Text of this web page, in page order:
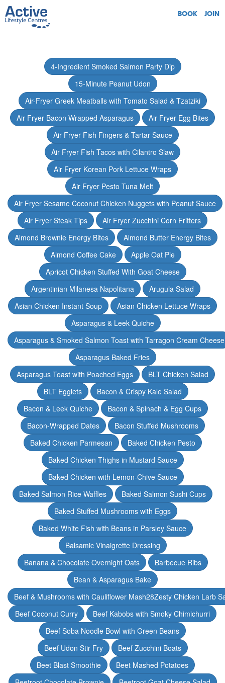
BOOK JOIN
4-Ingredient Smoked Salmon Party Dip
15-Minute Peanut Udon
Air-Fryer Greek Meatballs with Tomato Salad & Tzatziki
Air Fryer Bacon Wrapped Asparagus
Air Fryer Egg Bites
Air Fryer Fish Fingers & Tartar Sauce
Air Fryer Fish Tacos with Cilantro Slaw
Air Fryer Korean Pork Lettuce Wraps
Air Fryer Pesto Tuna Melt
Air Fryer Sesame Coconut Chicken Nuggets with Peanut Sauce
Air Fryer Steak Tips
Air Fryer Zucchini Corn Fritters
Almond Brownie Energy Bites
Almond Butter Energy Bites
Almond Coffee Cake
Apple Oat Pie
Apricot Chicken Stuffed With Goat Cheese
Argentinian Milanesa Napolitana
Arugula Salad
Asian Chicken Instant Soup
Asian Chicken Lettuce Wraps
Asparagus & Leek Quiche
Asparagus & Smoked Salmon Toast with Tarragon Cream Cheese
Asparagus Baked Fries
Asparagus Toast with Poached Eggs
BLT Chicken Salad
BLT Egglets
Bacon & Crispy Kale Salad
Bacon & Leek Quiche
Bacon & Spinach & Egg Cups
Bacon-Wrapped Dates
Bacon Stuffed Mushrooms
Baked Chicken Parmesan
Baked Chicken Pesto
Baked Chicken Thighs in Mustard Sauce
Baked Chicken with Lemon-Chive Sauce
Baked Salmon Rice Waffles
Baked Salmon Sushi Cups
Baked Stuffed Mushrooms with Eggs
Baked White Fish with Beans in Parsley Sauce
Balsamic Vinaigrette Dressing
Banana & Chocolate Overnight Oats
Barbecue Ribs
Bean & Asparagus Bake
Beef & Mushrooms with Cauliflower Mash28Zesty Chicken Larb
Beef Coconut Curry
Beef Kabobs with Smoky Chimichurri
Beef Soba Noodle Bowl with Green Beans
Beef Udon Stir Fry
Beef Zucchini Boats
Beet Blast Smoothie
Beet Mashed Potatoes